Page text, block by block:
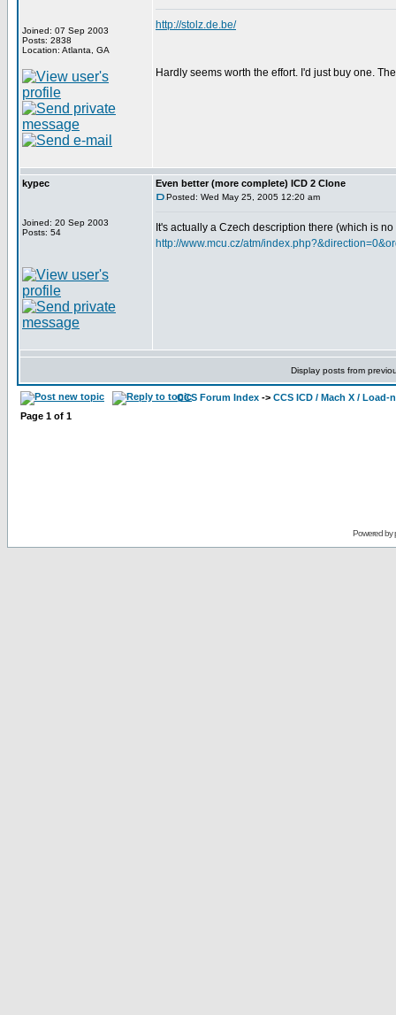
Joined: 07 Sep 2003
Posts: 2838
Location: Atlanta, GA
http://stolz.de.be/
Hardly seems worth the effort. I'd just buy one.
kypec
Joined: 20 Sep 2003
Posts: 54
Even better (more complete) ICD 2 Clone
Posted: Wed May 25, 2005 12:20 am
It's actually a Czech description there (which is
http://www.mcu.cz/atm/
Display posts from
CCS Forum Index -> CCS ICD / Mach X / Load-
Page 1 of 1
Powered by